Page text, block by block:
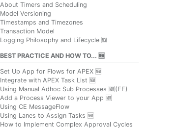
About Timers and Scheduling
Model Versioning
Timestamps and Timezones
Transaction Model
Logging Philosophy and Lifecycle 🆕
BEST PRACTICE AND HOW TO... 🆕
Set Up App for Flows for APEX 🆕
Integrate with APEX Task List 🆕
Using Manual Adhoc Sub Processes 🆕(EE)
Add a Process Viewer to your App 🆕
Using CE MessageFlow
Using Lanes to Assign Tasks 🆕
How to Implement Complex Approval Cycles